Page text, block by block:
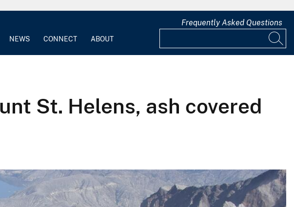
NEWS CONNECT ABOUT
Frequently Asked Questions
St. Helens, ash covered